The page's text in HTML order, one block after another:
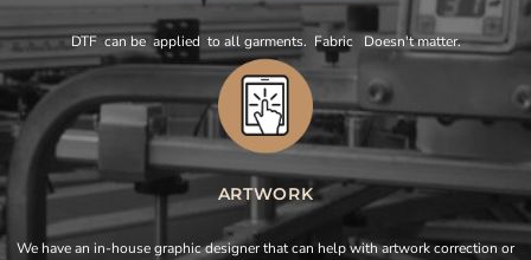
DTF can be applied to all garments. Fabric Doesn't matter.
ARTWORK
We have an in-house graphic designer that can help with artwork correction or